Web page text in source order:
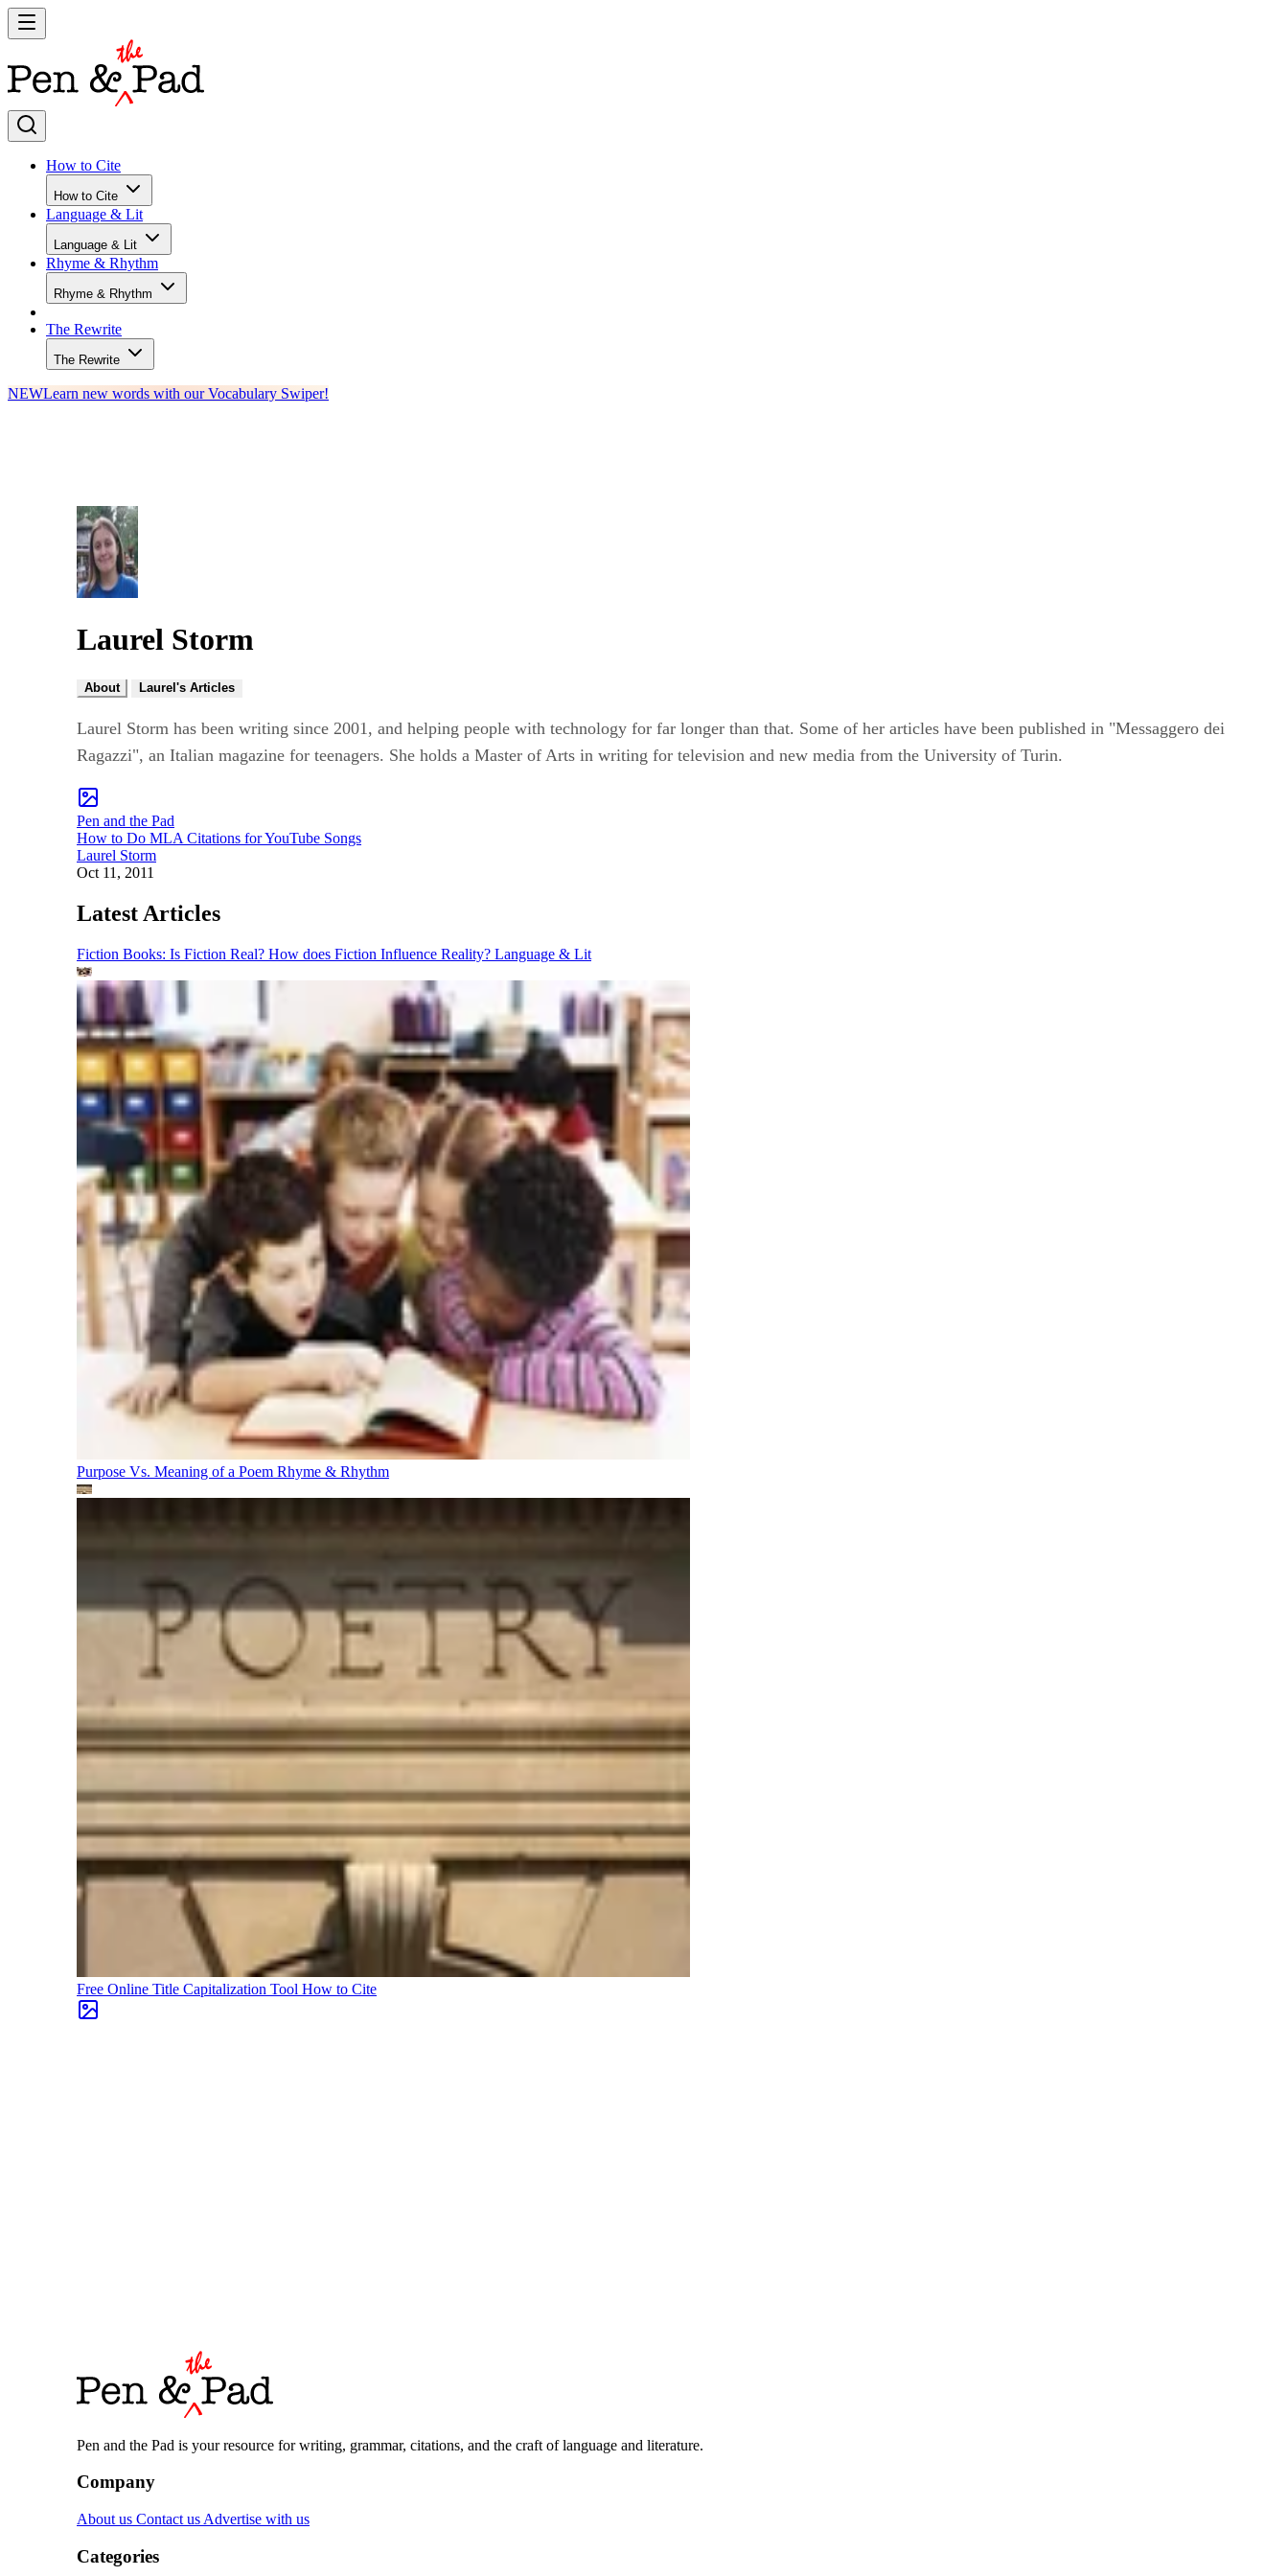
How to Cite
How to Cite
Language & Lit
Language & Lit
Rhyme & Rhythm
Rhyme & Rhythm
The Rewrite
The Rewrite
NEWLearn new words with our Vocabulary Swiper!
Laurel Storm
About Laurel's Articles
Laurel Storm has been writing since 2001, and helping people with technology for far longer than that. Some of her articles have been published in "Messaggero dei
Ragazzi", an Italian magazine for teenagers. She holds a Master of Arts in writing for television and new media from the University of Turin.
Pen and the Pad
How to Do MLA Citations for YouTube Songs
Laurel Storm
Oct 11, 2011
Latest Articles
Fiction Books: Is Fiction Real? How does Fiction Influence Reality? Language & Lit
Purpose Vs. Meaning of a Poem Rhyme & Rhythm
Free Online Title Capitalization Tool How to Cite
Pen and the Pad is your resource for writing, grammar, citations, and the craft of language and literature.
Company
About us Contact us Advertise with us
Categories